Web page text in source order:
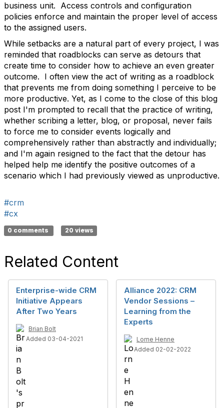
business unit. Access controls and configuration
policies enforce and maintain the proper level of access
to the assigned users.
While setbacks are a natural part of every project, I was
reminded that roadblocks can serve as detours that
create time to consider how to achieve an even greater
outcome. I often view the act of writing as a roadblock
that prevents me from doing something I perceive to be
more productive. Yet, as I come to the close of this blog
post I'm prompted to recall that the practice of writing,
whether scribing a letter, blog, or proposal, never fails
to force me to consider events logically and
comprehensively rather than abstractly and individually;
and I'm again resigned to the fact that the detour has
helped help me identify the positive outcomes of a
scenario which I had previously viewed as unproductive.
#crm
#cx
0 comments 20 views
Related Content
Enterprise-wide CRM
Initiative Appears
After Two Years
Brian Bolt
Added 03-04-2021
Alliance 2022: CRM
Vendor Sessions –
Learning from the
Experts
Lorne Henne
Added 02-02-2022